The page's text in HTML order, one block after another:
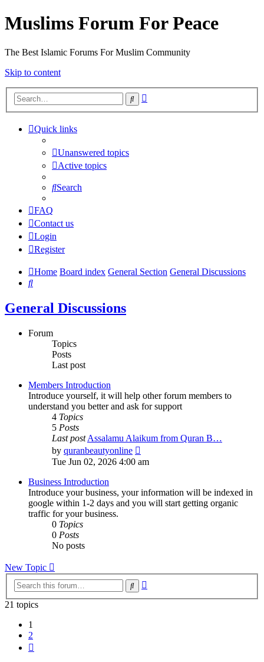
Muslims Forum For Peace
The Best Islamic Forums For Muslim Community
Skip to content
Search
Quick links
Unanswered topics
Active topics
Search
FAQ
Contact us
Login
Register
Home Board index General Section General Discussions
Search
General Discussions
Forum
Topics
Posts
Last post
Members Introduction
Introduce yourself, it will help other forum members to
understand you better and ask for support
4 Topics
5 Posts
Last post Assalamu Alaikum from Quran B…
by quranbeautyonline
the
Tue Jun 02, 2026 4:00 am
Business Introduction
Introduce your business, your information will be indexed in
google within 1-2 days and you will start getting organic
traffic for your business.
0 Topics
0 Posts
No posts
New Topic
Search
21 topics
1
2